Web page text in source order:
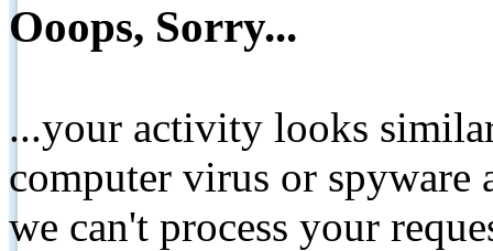
Ooops, Sorry...
...your activity looks
computer virus or spyware
we can't process your